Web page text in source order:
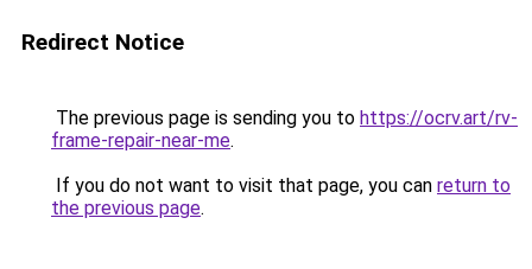
Redirect Notice
The previous page is sending you to https://ocrv.art/rv-
frame-repair-near-me.
If you do not want to visit that page, you can return to
the previous page.